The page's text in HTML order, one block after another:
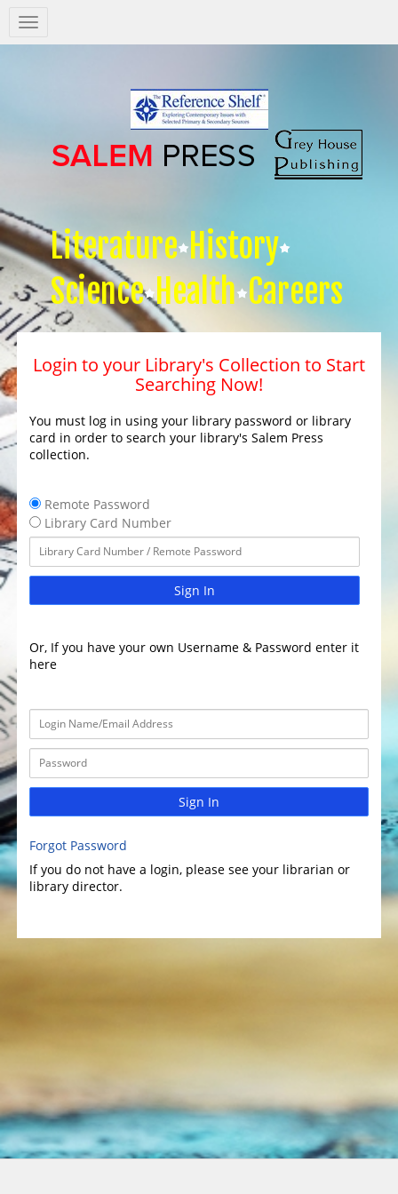
Salem
Press
Literature History
Science Health Careers
Login to your Library's Collection to Start
Searching Now!
You must log in using your library password or library
card in order to search your library's Salem Press
collection.
Remote Password
Library Card Number
Sign In
Or, If you have your own Username & Password enter it
here
Sign In
Forgot Password
If you do not have a login, please see your librarian or
library director.